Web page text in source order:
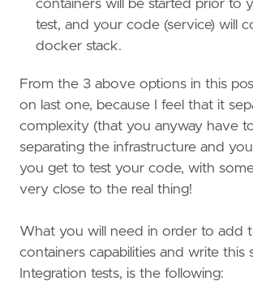
containers will be started prior to
test, and your code (service) will
docker stack.
From the 3 above options in this
on last one, because I feel that it
complexity (that you anyway have
separating the infrastructure and
you get to test your code, with
very close to the real thing!
What you will need in order to add
containers capabilities and write this
Integration tests, is the following: